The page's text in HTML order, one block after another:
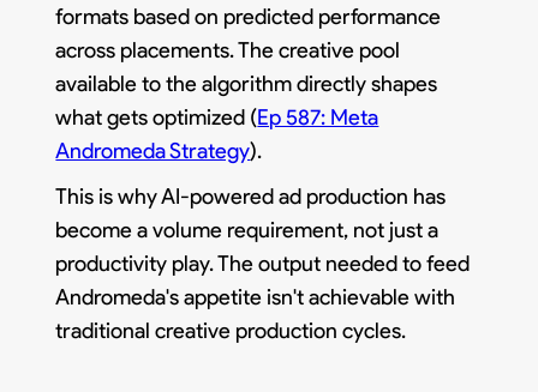
formats based on predicted performance
across placements. The creative pool
available to the algorithm directly shapes
what gets optimized (Ep 587: Meta
Andromeda Strategy).
This is why AI-powered ad production has
become a volume requirement, not just a
productivity play. The output needed to feed
Andromeda's appetite isn't achievable with
traditional creative production cycles.